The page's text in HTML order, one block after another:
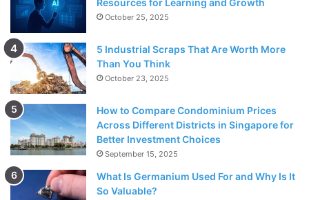
Resources for Learning and Growth
October 25, 2025
5 Industrial Scraps That Are Worth More
Than You Think
October 23, 2025
How to Compare Condominium Prices
Across Different Districts in Singapore for
Better Investment Choices
September 15, 2025
What Is Germanium Used For and Why Is It
So Valuable?